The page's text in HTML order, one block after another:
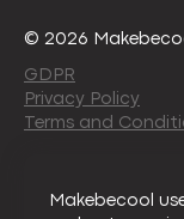
© 2026
GDPR
Privacy Policy
Terms and
Makebecool